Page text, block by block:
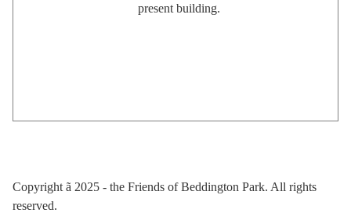
present building.
Copyright ã 2025 - the Friends of Beddington Park. All rights
reserved.